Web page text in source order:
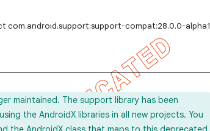
com.android.support:support-compat:28.0.0-alpha1
maintained. The support library has been
the AndroidX libraries in all new projects. You